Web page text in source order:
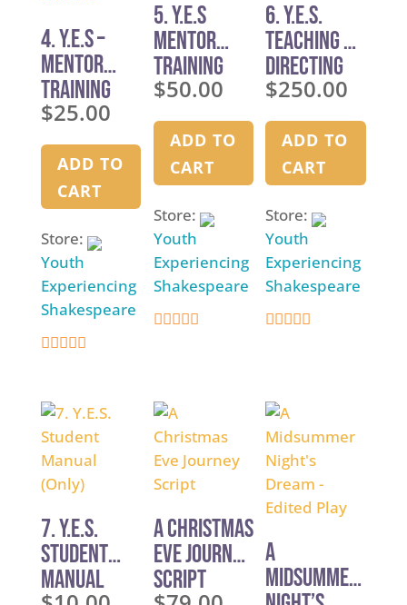
4. Y.E.S –
Mentor
Training
Video
Individual
License
$25.00
ADD TO
CART
Store:
Youth
Experiencing
Shakespeare
5. Y.E.S
Mentor
Training
Video –
Group
License
$50.00
ADD TO
CART
Store:
Youth
Experiencing
Shakespeare
6. Y.E.S.
Teaching &
Directing
Kit – Group
License
$250.00
ADD TO
CART
Store:
Youth
Experiencing
Shakespeare
7. Y.E.S.
Student
Manual
A Christmas
Eve Journey
Script
A
Midsummer